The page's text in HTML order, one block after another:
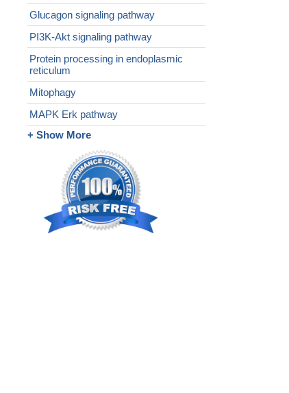
Glucagon signaling pathway
PI3K-Akt signaling pathway
Protein processing in endoplasmic
reticulum
Mitophagy
MAPK Erk pathway
+ Show More